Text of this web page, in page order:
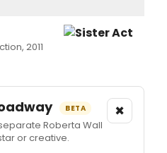
2011
BETA
Roberta Wall
or creative.
×